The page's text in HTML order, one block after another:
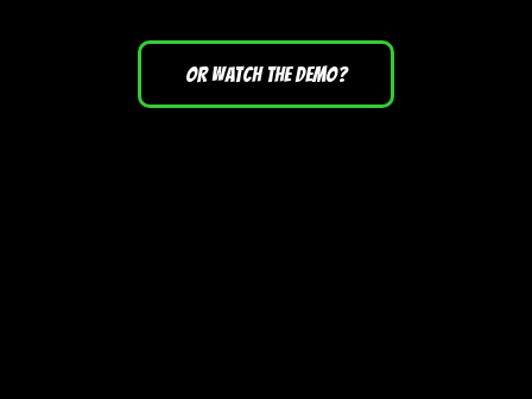
OR WATCH THE DEMO?